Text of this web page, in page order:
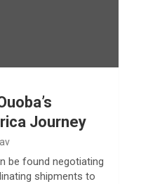
Journey
be found negotiating
shipments to